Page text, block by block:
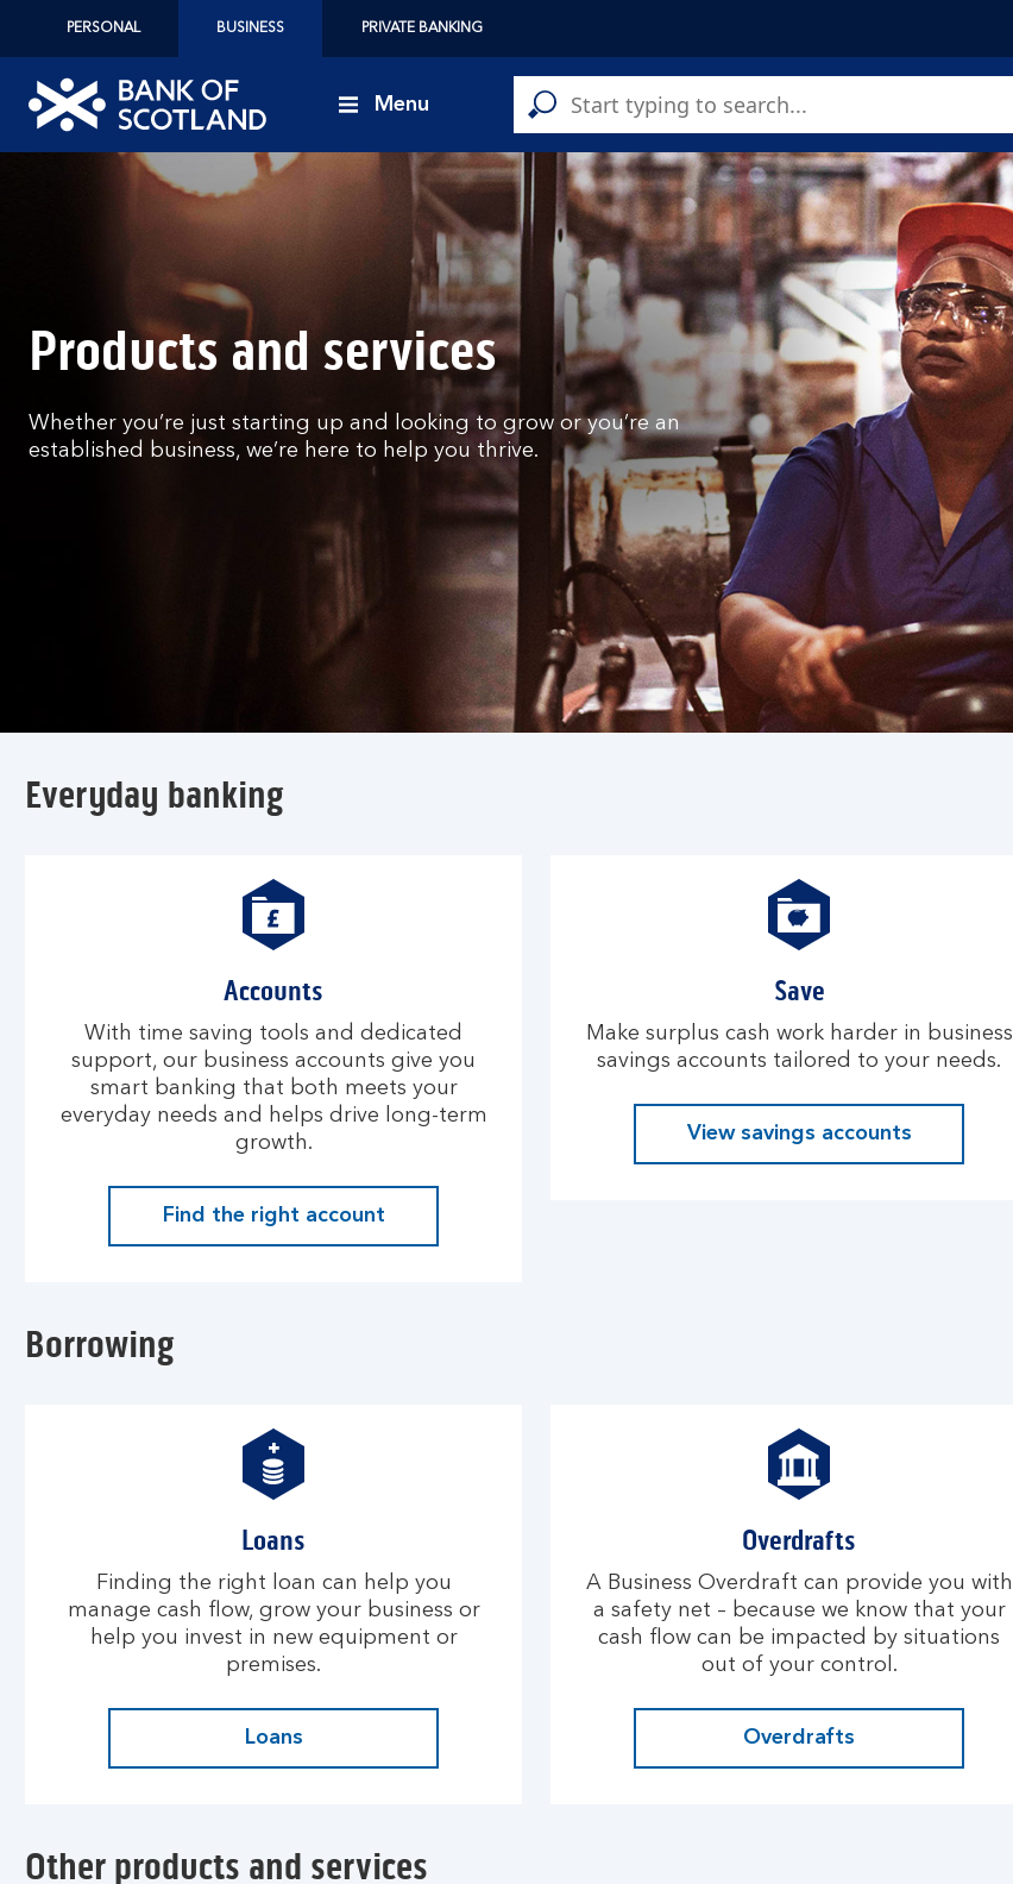
PERSONAL BUSINESS PRIVATE BANKING
Menu
Products and services
Whether you’re just starting up and looking to grow or you’re an
established business, we’re here to help you thrive.
Everyday banking
Accounts
With time saving tools and dedicated
support, our business accounts give you
smart banking that both meets your
everyday needs and helps drive long-term
growth.
Find the right account
Save
Make surplus cash work harder in business
savings accounts tailored to your needs.
View savings accounts
Borrowing
Loans
Finding the right loan can help you
manage cash flow, grow your business or
help you invest in new equipment or
premises.
Loans
Overdrafts
A Business Overdraft can provide you with
a safety net – because we know that your
cash flow can be impacted by situations
out of your control.
Overdrafts
Other products and services